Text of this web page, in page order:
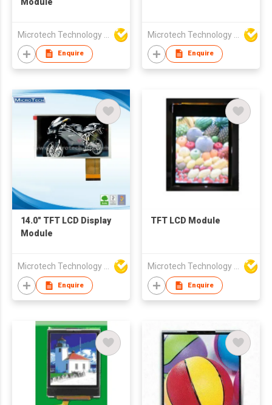
Enquire Enquire
14.0" TFT LCD Display
Module
Enquire
TFT LCD Module
Enquire